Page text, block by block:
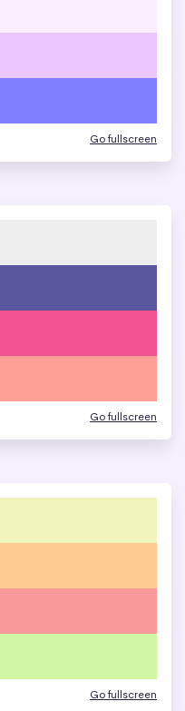
Go fullscreen
Go fullscreen
Go fullscreen